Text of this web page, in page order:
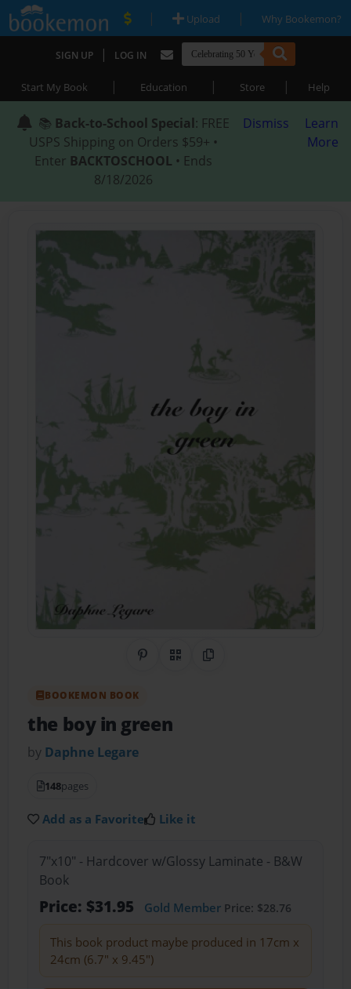
| Upload | Why Bookemon?
SIGN UP | LOG IN
Start My Book | Education | Store | Help
📚 Back-to-School Special: FREE
USPS Shipping on Orders $59+ •
Enter BACKTOSCHOOL • Ends
8/18/2026
Dismiss
Learn
More
Share on Pinterest
QR CodeCopy Link
BOOKEMON BOOK
the boy in green
by Daphne Legare
148pages
Add as a Favorite Like it
7"x10" - Hardcover w/Glossy Laminate - B&W
Book
Price: $31.95 Gold MemberPrice: $28.76
This book product maybe produced in 17cm x
24cm (6.7" x 9.45")